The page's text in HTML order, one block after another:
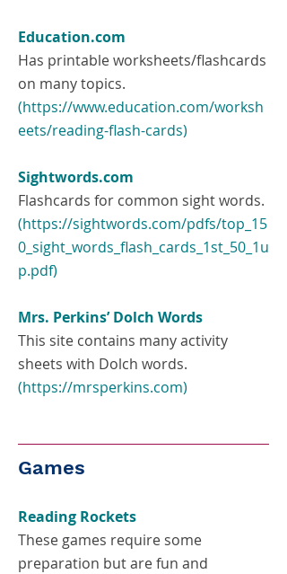
Education.com
Has printable worksheets/flashcards
on many topics.
(https://www.education.com/worksh
eets/reading-flash-cards)
Sightwords.com
Flashcards for common sight words.
(https://sightwords.com/pdfs/top_15
0_sight_words_flash_cards_1st_50_1u
p.pdf)
Mrs. Perkins’ Dolch Words
This site contains many activity
sheets with Dolch words.
(https://mrsperkins.com)
Games
Reading Rockets
These games require some
preparation but are fun and